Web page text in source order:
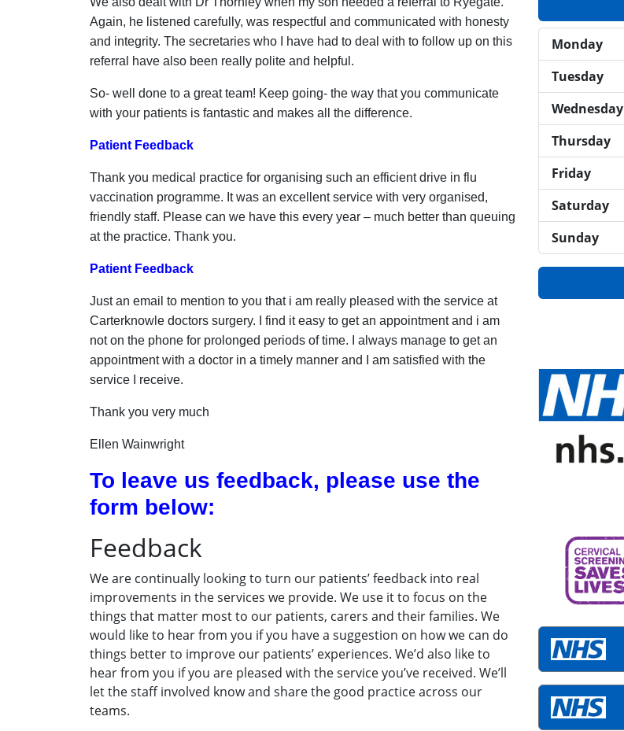
Again, he listened carefully, was respectful and communicated with honesty
and integrity. The secretaries who I have had to deal with to follow up on this
referral have also been really polite and helpful.
So- well done to a great team! Keep going- the way that you communicate
with your patients is fantastic and makes all the difference.
Patient Feedback
Thank you medical practice for organising such an efficient drive in flu
vaccination programme. It was an excellent service with very organised,
friendly staff. Please can we have this every year – much better than queuing
at the practice. Thank you.
Patient Feedback
Just an email to mention to you that i am really pleased with the service at
Carterknowle doctors surgery. I find it easy to get an appointment and i am
not on the phone for prolonged periods of time. I always manage to get an
appointment with a doctor in a timely manner and I am satisfied with the
service I receive.
Thank you very much
Ellen Wainwright
To leave us feedback, please use the
form below:
Feedback
We are continually looking to turn our patients’ feedback into real
improvements in the services we provide. We use it to focus on the
things that matter most to our patients, carers and their families. We
would like to hear from you if you have a suggestion on how we can do
things better to improve our patients’ experiences. We’d also like to
hear from you if you are pleased with the service you’ve received. We’ll
let the staff involved know and share the good practice across our
teams.
Monday
Tuesday
Wednesday
Thursday
Friday
Saturday
Sunday